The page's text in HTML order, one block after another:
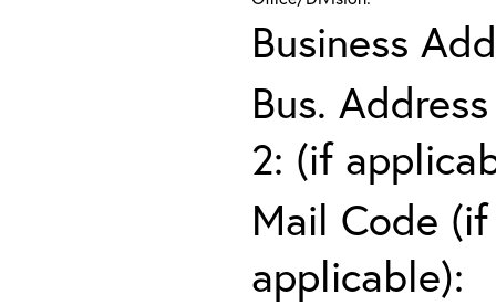
Business
Bus.
2: (if
Mail Code (if
applicable):